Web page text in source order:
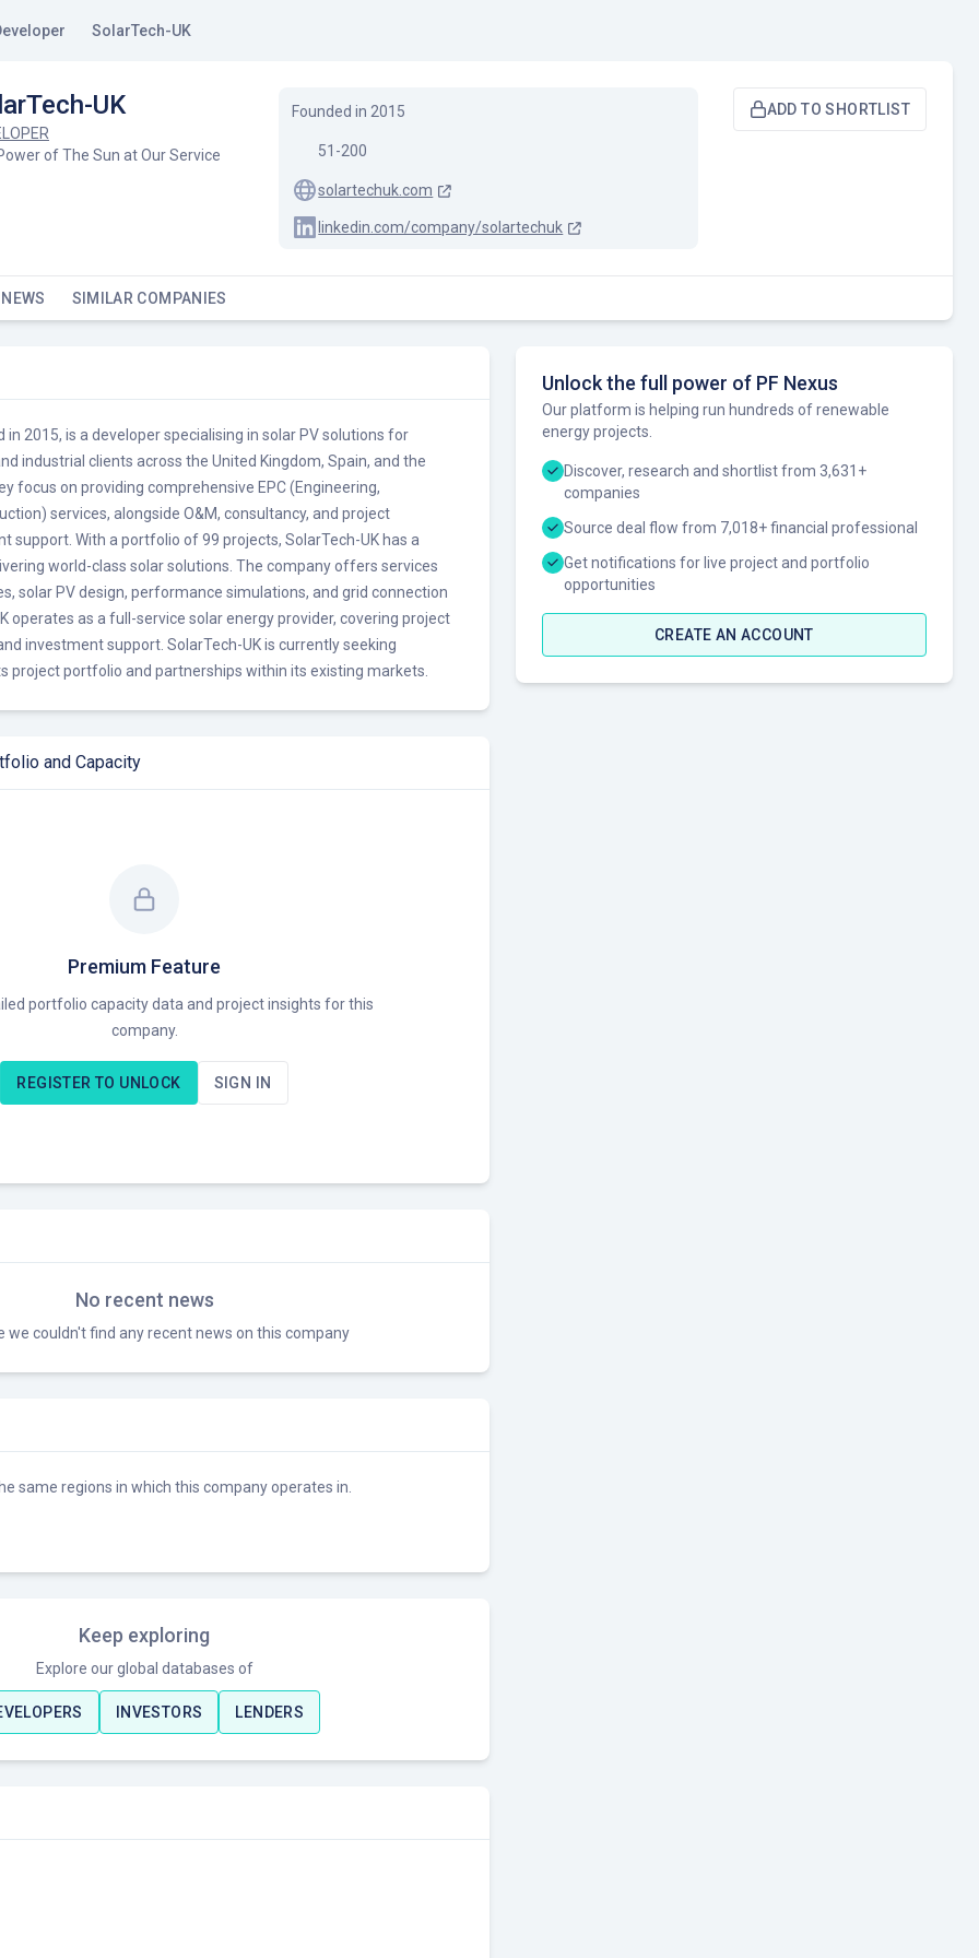
SolarTech-UK
UK
of The Sun at Our Service
Founded in 2015
51-200
solartechuk.com
linkedin.com/company/solartechuk
ADD TO SHORTLIST
SIMILAR COMPANIES
in 2015, is a developer specialising in solar PV solutions for
industrial clients across the United Kingdom, Spain, and the
focus on providing comprehensive EPC (Engineering,
services, alongside O&M, consultancy, and project
support. With a portfolio of 99 projects, SolarTech-UK has a
world-class solar solutions. The company offers services
solar PV design, performance simulations, and grid connection
operates as a full-service solar energy provider, covering project
investment support. SolarTech-UK is currently seeking
project portfolio and partnerships within its existing markets.
and Capacity
Premium Feature
portfolio capacity data and project insights for this
company.
REGISTER TO UNLOCK SIGN IN
No recent news
we couldn't find any recent news on this company
same regions in which this company operates in.
Keep exploring
Explore our global databases of
INVESTORS LENDERS
Unlock the full power of PF Nexus
Our platform is helping run hundreds of renewable
energy projects.
Discover, research and shortlist from 3,631+
companies
Source deal flow from 7,018+ financial professional
Get notifications for live project and portfolio
opportunities
CREATE AN ACCOUNT